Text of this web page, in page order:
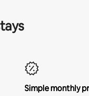
Simple monthly